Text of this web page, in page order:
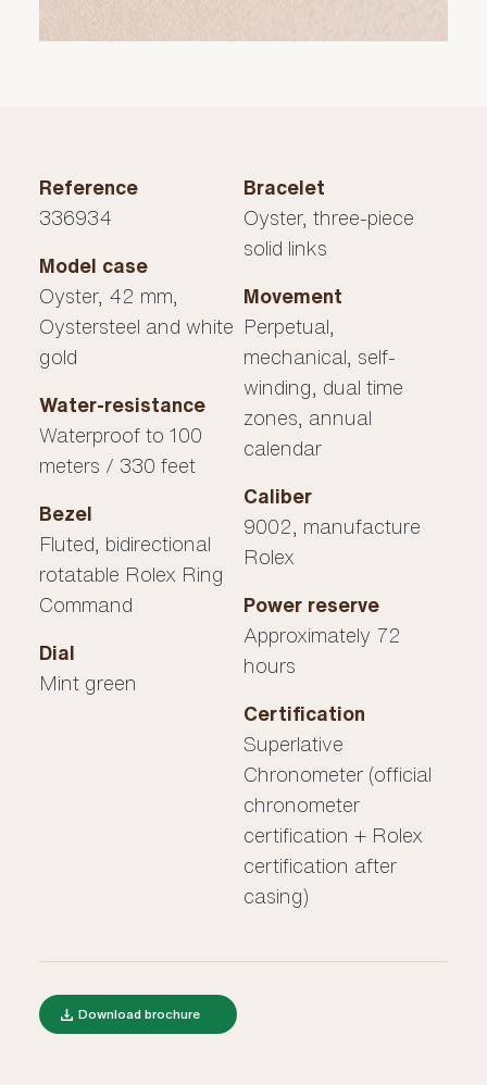
Download brochure
Reference
336934
Model case
Oyster, 42 mm,
Oystersteel and white
gold
Water-resistance
Waterproof to 100
meters / 330 feet
Bezel
Fluted, bidirectional
rotatable Rolex Ring
Command
Dial
Mint green
Bracelet
Oyster, three-piece
solid links
Movement
Perpetual,
mechanical, self-
winding, dual time
zones, annual
calendar
Caliber
9002, manufacture
Rolex
Power reserve
Approximately 72
hours
Certification
Superlative
Chronometer (official
chronometer
certification + Rolex
certification after
casing)